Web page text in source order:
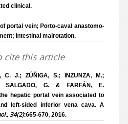
clinical.
portal vein; Porto-caval anastomo-
Intestinal malrotation.
cite this article
C. J.; ZÚÑIGA, S.; INZUNZA, M.;
SALGADO, G. & FARFÁN, E.
hepatic portal vein associated to
left-sided inferior vena cava. A
34(2):665-670, 2016.